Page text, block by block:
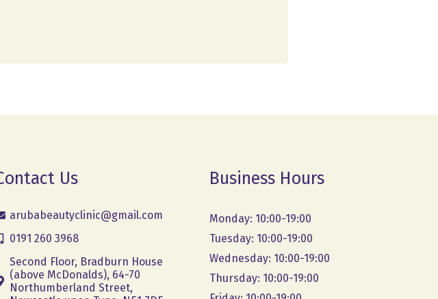
Us
arubabeautyclinic@gmail.com
0191 260 3968
Second Floor, Bradburn House
(above McDonalds), 64-70
Northumberland Street,
Business Hours
Monday: 10:00-19:00
Tuesday: 10:00-19:00
Wednesday: 10:00-19:00
Thursday: 10:00-19:00